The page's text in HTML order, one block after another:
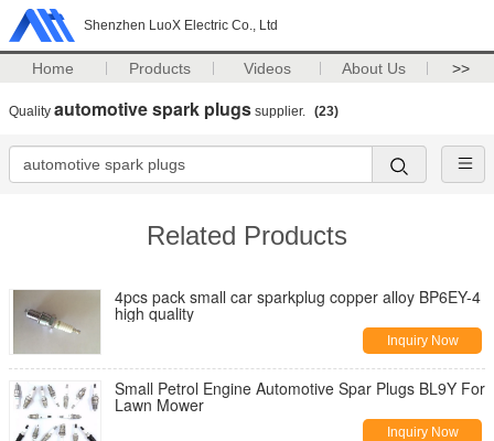
Shenzhen LuoX Electric Co., Ltd
Home Products Videos About Us >>
Quality automotive spark plugs supplier. (23)
Related Products
4pcs pack small car sparkplug copper alloy BP6EY-4
high quality
Inquiry Now
Small Petrol Engine Automotive Spar Plugs BL9Y For
Lawn Mower
Inquiry Now